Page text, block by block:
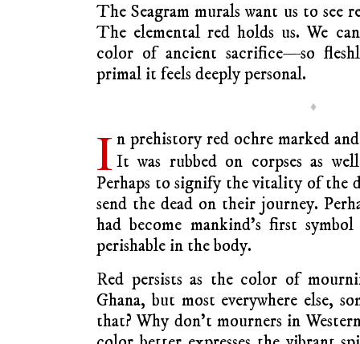
The Seagram murals want us to see
The elemental red holds us. We
color of ancient sacrifice—so
primal it feels deeply personal.
♦
In prehistory red ochre marked
It was rubbed on corpses as
Perhaps to signify the vitality of the
send the dead on their journey.
had become mankind’s first
perishable in the body.
Red persists as the color of
Ghana, but most everywhere else,
that? Why don’t mourners in